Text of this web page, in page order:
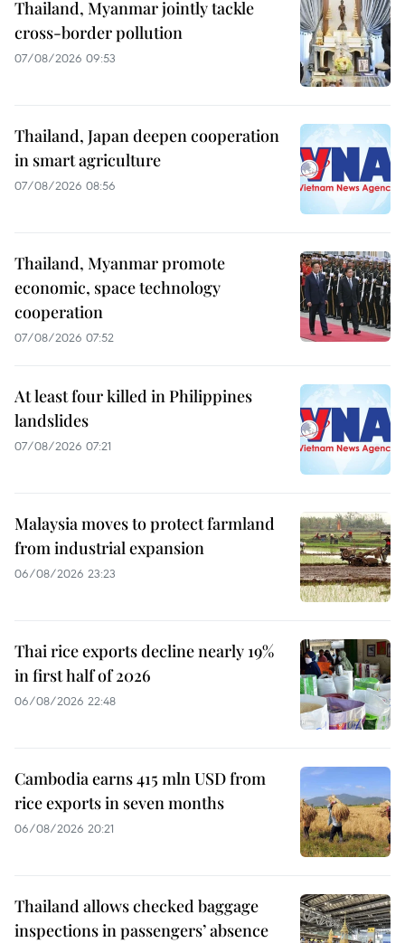
Thailand, Myanmar jointly tackle
cross-border pollution
07/08/2026 09:53
Thailand, Japan deepen cooperation
in smart agriculture
07/08/2026 08:56
Thailand, Myanmar promote
economic, space technology
cooperation
07/08/2026 07:52
At least four killed in Philippines
landslides
07/08/2026 07:21
Malaysia moves to protect farmland
from industrial expansion
06/08/2026 23:23
Thai rice exports decline nearly 19%
in first half of 2026
06/08/2026 22:48
Cambodia earns 415 mln USD from
rice exports in seven months
06/08/2026 20:21
Thailand allows checked baggage
inspections in passengers’ absence